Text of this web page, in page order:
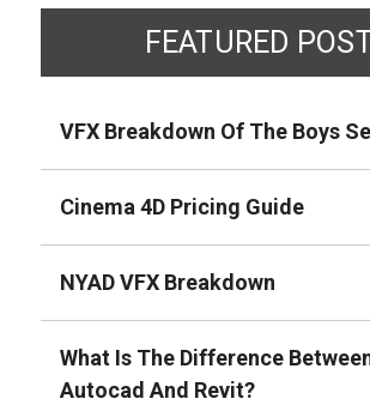
FEATURED
VFX Breakdown Of The Boys
Cinema 4D Pricing Guide
NYAD VFX Breakdown
What Is The Difference
Autocad And Revit?